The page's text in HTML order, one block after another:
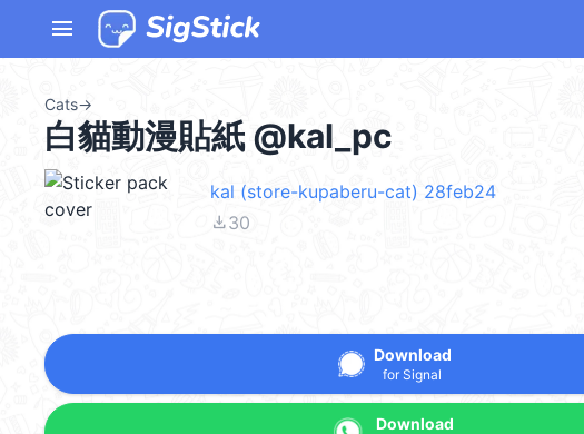
menu
Cats→
白貓動漫貼紙 @kal_pc
kal (store-kupaberu-cat) 28feb24
file_download30
Download
for Signal
Download